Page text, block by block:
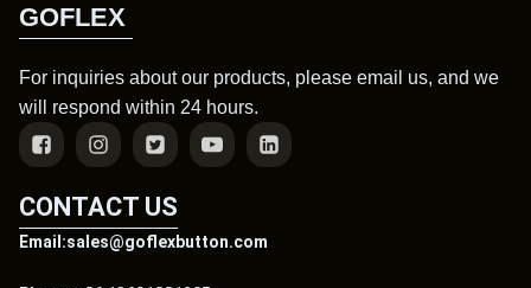
GOFLEX
For inquiries about our products, please email us, and we
will respond within 24 hours.
CONTACT US
Email:sales@goflexbutton.com